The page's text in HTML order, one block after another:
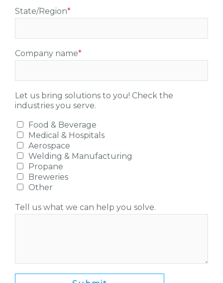
State/Region*
Company name*
Let us bring solutions to you! Check the
industries you serve.
Food & Beverage
Medical & Hospitals
Aerospace
Welding & Manufacturing
Propane
Breweries
Other
Tell us what we can help you solve.